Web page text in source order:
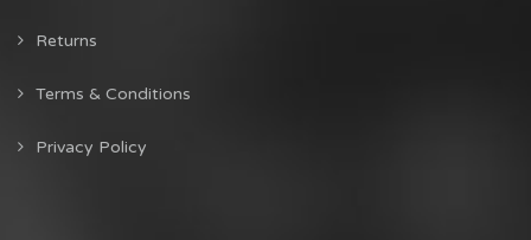
Returns
Terms & Conditions
Privacy Policy